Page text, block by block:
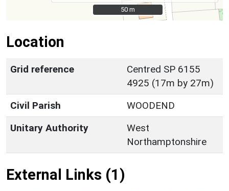
50 m
50 m
Location
Grid reference
Centred SP 6155
4925 (17m by 27m)
Civil Parish
WOODEND
Unitary Authority
West
Northamptonshire
External Links (1)